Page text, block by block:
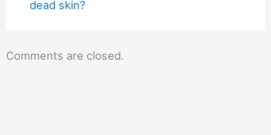
dead skin?
Comments are closed.